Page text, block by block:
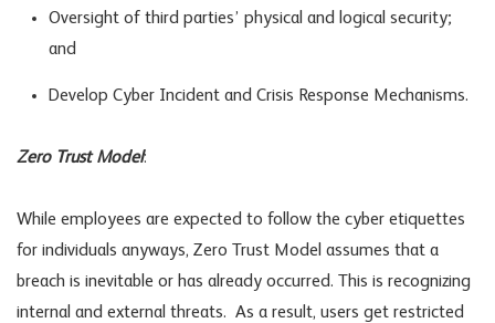
Oversight of third parties’ physical and logical security;
and
Develop Cyber Incident and Crisis Response Mechanisms.
Zero Trust Model:
While employees are expected to follow the cyber etiquettes
for individuals anyways, Zero Trust Model assumes that a
breach is inevitable or has already occurred. This is recognizing
internal and external threats. As a result, users get restricted